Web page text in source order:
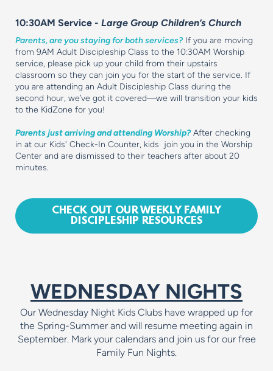
10:30AM Service - Large Group Children’s Church
Parents, are you staying for both services? If you are moving
from 9AM Adult Discipleship Class to the 10:30AM Worship
service, please pick up your child from their upstairs
classroom so they can join you for the start of the service. If
you are attending an Adult Discipleship Class during the
second hour, we’ve got it covered—we will transition your kids
to the KidZone for you!
Parents just arriving and attending Worship? After checking
in at our Kids' Check-In Counter, kids join you in the Worship
Center and are dismissed to their teachers after about 20
minutes.
CHECK OUT OUR WEEKLY FAMILY
DISCIPLESHIP RESOURCES
WEDNESDAY NIGHTS
Our Wednesday Night Kids Clubs have wrapped up for
the Spring-Summer and will resume meeting again in
September. Mark your calendars and join us for our free
Family Fun Nights.